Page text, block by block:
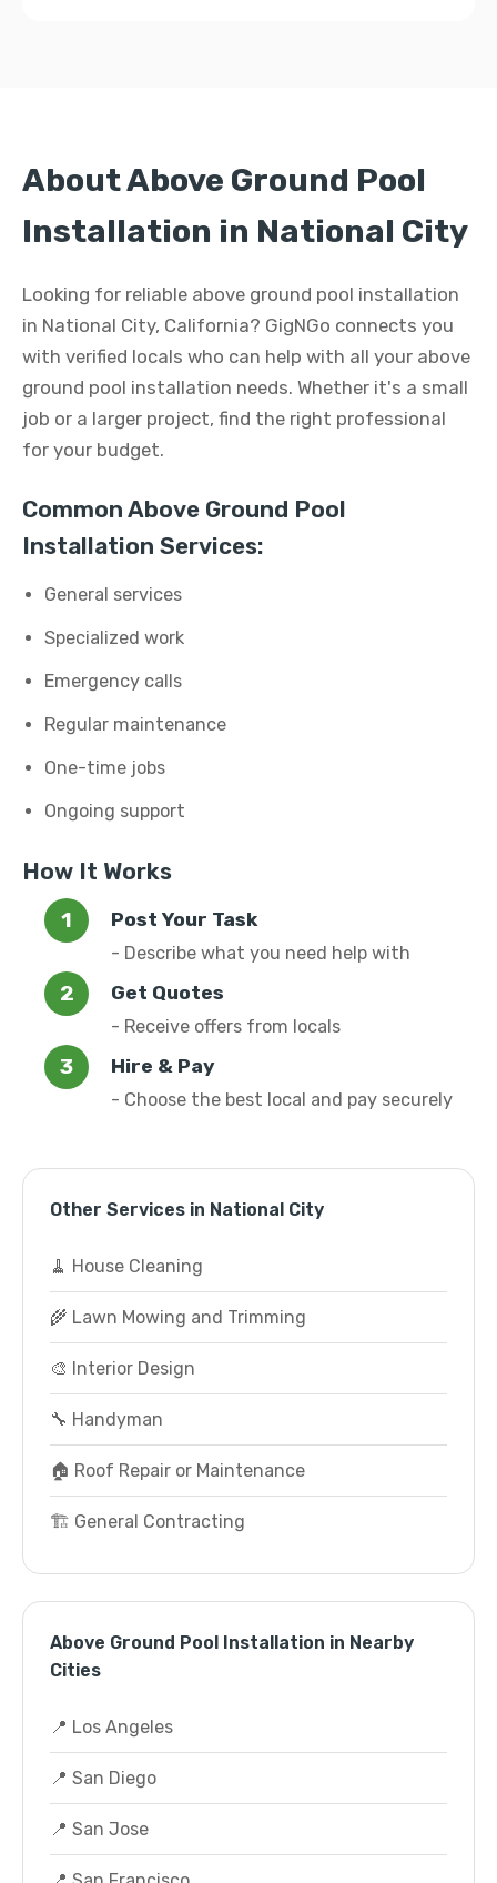
About Above Ground Pool
Installation in National City
Looking for reliable above ground pool installation
in National City, California? GigNGo connects you
with verified locals who can help with all your above
ground pool installation needs. Whether it's a small
job or a larger project, find the right professional
for your budget.
Common Above Ground Pool
Installation Services:
General services
Specialized work
Emergency calls
Regular maintenance
One-time jobs
Ongoing support
How It Works
Post Your Task
- Describe what you need help with
Get Quotes
- Receive offers from locals
Hire & Pay
- Choose the best local and pay securely
Other Services in National City
🧹 House Cleaning
🌾 Lawn Mowing and Trimming
🎨 Interior Design
🔧 Handyman
🏠 Roof Repair or Maintenance
🏗️ General Contracting
Above Ground Pool Installation in Nearby
Cities
📍 Los Angeles
📍 San Diego
📍 San Jose